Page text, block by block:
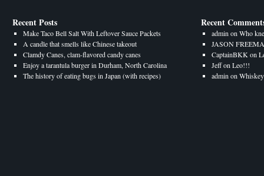
Recent Posts
Make Taco Bell Salt With Leftover Sauce Packets
A candle that smells like Chinese takeout
Clamdy Canes, clam-flavored candy canes
Enjoy a tarantula burger in Durham, North Carolina
The history of eating bugs in Japan (with recipes)
Recent
admin on Who
JASON
CaptainBKK on
Jeffon Leo!!!
admin on